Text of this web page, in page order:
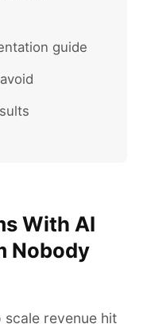
guide
With AI
Nobody
revenue hit